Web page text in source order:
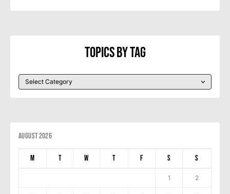
Topics By Tag
August 2026
M T W T F S S
1 2